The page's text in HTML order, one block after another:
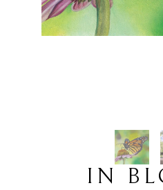
IN